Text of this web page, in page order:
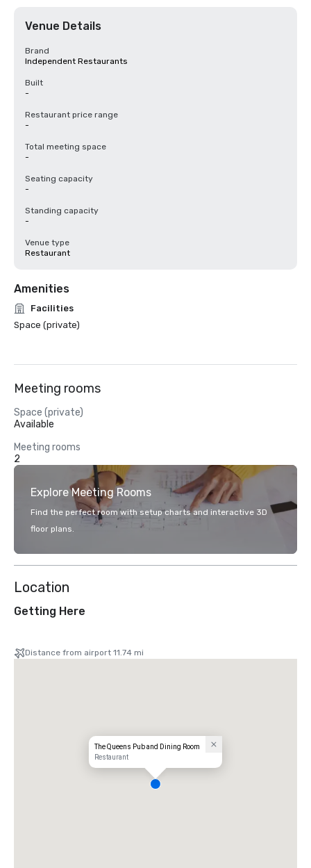
Venue Details
Brand
Independent Restaurants
Built
-
Restaurant price range
-
Total meeting space
-
Seating capacity
-
Standing capacity
-
Venue type
Restaurant
Amenities
Facilities
Space (private)
Meeting rooms
Space (private)
Available
Meeting rooms
2
Explore Meeting Rooms
Find the perfect room with setup charts and interactive 3D
floor plans.
Location
Getting Here
Distance from airport 11.74 mi
The Queens Pub and Dining Room
Restaurant